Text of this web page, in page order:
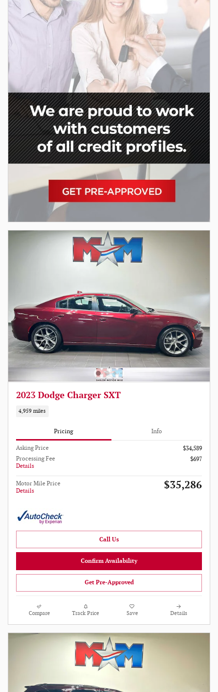
2023 Dodge Charger SXT
4,959 miles
Pricing Info
Asking Price
$34,589
Processing Fee
Details
$697
Motor Mile Price
Details
$35,286
Call Us
Confirm Availability
Get Pre-Approved
Compare Track Price Save Details